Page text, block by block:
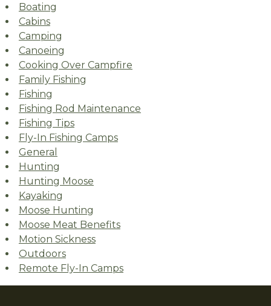
Boating
Cabins
Camping
Canoeing
Cooking Over Campfire
Family Fishing
Fishing
Fishing Rod Maintenance
Fishing Tips
Fly-In Fishing Camps
General
Hunting
Hunting Moose
Kayaking
Moose Hunting
Moose Meat Benefits
Motion Sickness
Outdoors
Remote Fly-In Camps